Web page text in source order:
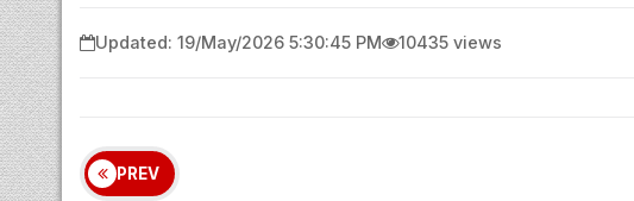
Updated: 19/May/2026 5:30:45 PM 10435 views
PREV